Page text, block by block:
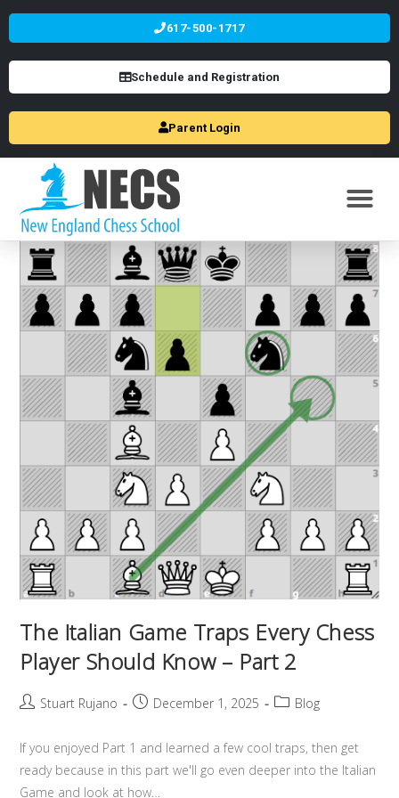
617-500-1717
Schedule and Registration
Parent Login
The Italian Game Traps Every Chess
Player Should Know – Part 2
Stuart Rujano December 1, 2025 Blog
If you enjoyed Part 1 and learned a few cool traps, then get
ready because in this part we'll go even deeper into the Italian
Game and look at how…